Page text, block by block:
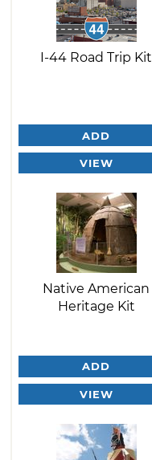
I-44 Road Trip Kit
ADD
VIEW
Native American
Heritage Kit
ADD
VIEW